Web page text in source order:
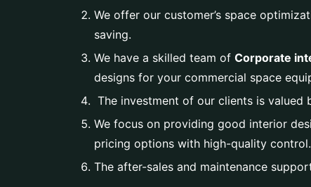
We offer our customer’s space
saving.
We have a skilled team of Corporate
designs for your commercial space
The investment of our clients is
We focus on providing good interior
pricing options with high-quality control.
The after-sales and maintenance